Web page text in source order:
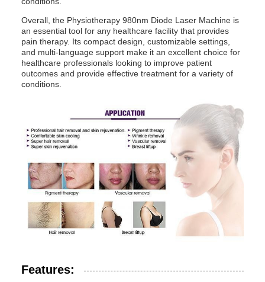
Pulse:
0.05-1s
Overall, the Physiotherapy 980nm Diode Laser Machine is
an essential tool for any healthcare facility that provides
pain therapy. Its compact design, customizable settings,
and multi-language support make it an excellent choice for
healthcare professionals looking to improve patient
outcomes and provide effective treatment for a variety of
conditions.
Features: